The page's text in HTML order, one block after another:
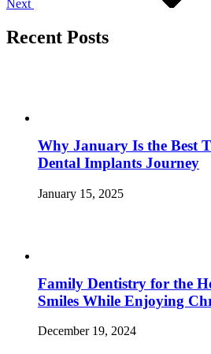
Next
Recent Posts
Why January Is the Best
Dental Implants Journey
January 15, 2025
Family Dentistry for the
Smiles While Enjoying
December 19, 2024